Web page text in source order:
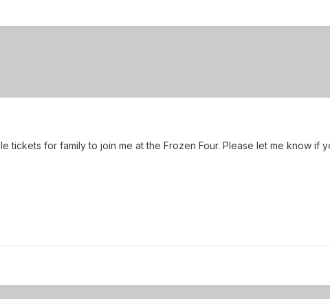
tickets for family to join me at the Frozen Four. Please let me know if